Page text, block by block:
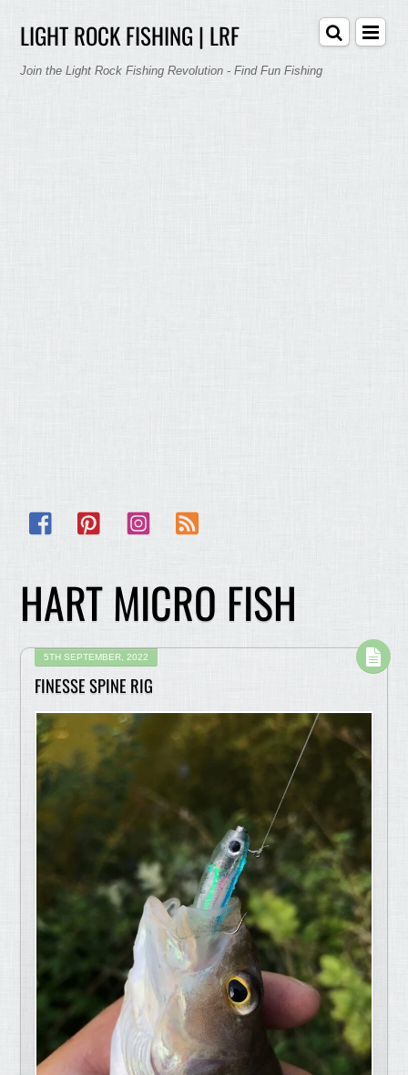
LIGHT ROCK FISHING | LRF
Join the Light Rock Fishing Revolution - Find Fun Fishing
Facebook Pinterest Instagram
HART MICRO FISH
5TH SEPTEMBER, 2022
FINESSE SPINE RIG